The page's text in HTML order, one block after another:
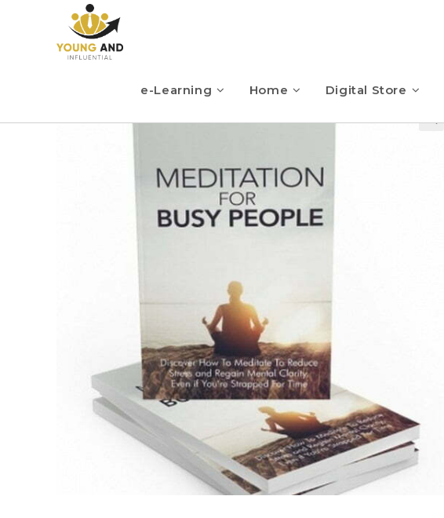
e-Learning Home Digital Store